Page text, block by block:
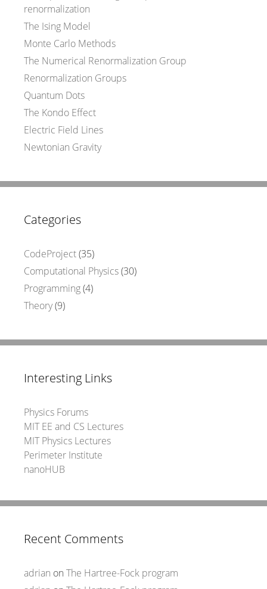
renormalization
The Ising Model
Monte Carlo Methods
The Numerical Renormalization Group
Renormalization Groups
Quantum Dots
The Kondo Effect
Electric Field Lines
Newtonian Gravity
Categories
CodeProject(35)
Computational Physics(30)
Programming(4)
Theory(9)
Interesting Links
Physics Forums
MIT EE and CS Lectures
MIT Physics Lectures
Perimeter Institute
nanoHUB
Recent Comments
adrian on The Hartree-Fock program